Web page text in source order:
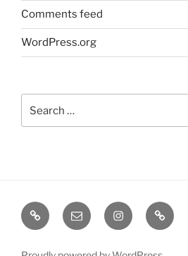
Comments feed
WordPress.org
for:
TERMINE
/
EMAIL INSTA TIKTOK